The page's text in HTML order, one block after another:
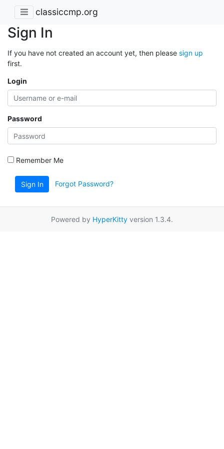
classiccmp.org
Sign In
If you have not created an account yet, then please sign up
first.
Login
Password
Remember Me
Sign In Forgot Password?
Powered by HyperKitty version 1.3.4.